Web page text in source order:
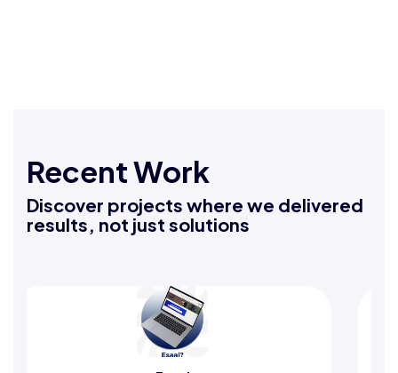
Recent Work
Discover projects where we delivered
results, not just solutions